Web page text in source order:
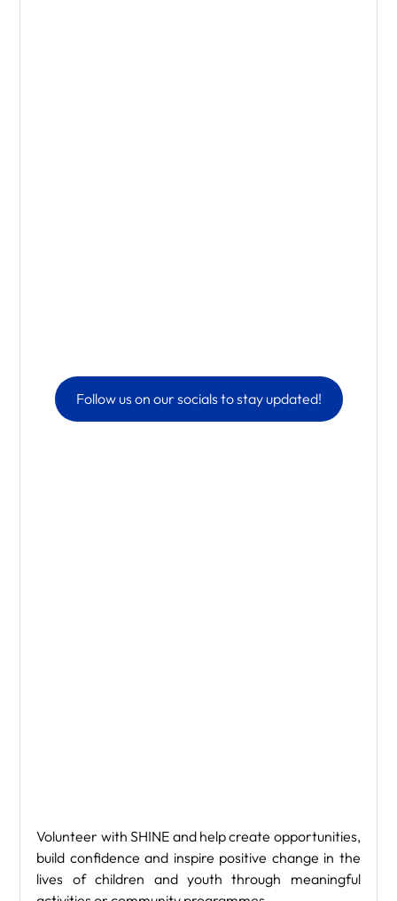
Follow us on our socials to stay updated!
Volunteer with SHINE and help create opportunities,
build confidence and inspire positive change in the
lives of children and youth through meaningful